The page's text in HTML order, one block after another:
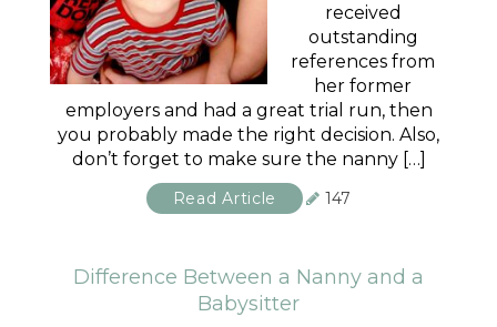
received
outstanding
references from
her former
employers and had a great trial run, then
you probably made the right decision. Also,
don’t forget to make sure the nanny […]
Read Article 147
Difference Between a Nanny and a
Babysitter